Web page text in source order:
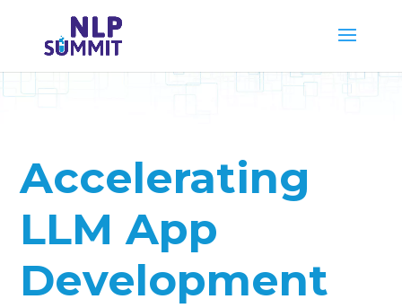
Accelerating
LLM App
Development